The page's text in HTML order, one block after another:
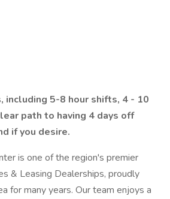
including 5-8 hour shifts, 4 - 10
path to having 4 days off
if you desire.
is one of the region's premier
& Leasing Dealerships, proudly
for many years. Our team enjoys a